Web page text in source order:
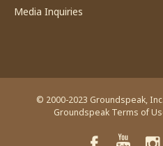
Media Inquiries
© 2000-2023 Groundspeak,
Groundspeak Terms of
FacebookYouTube